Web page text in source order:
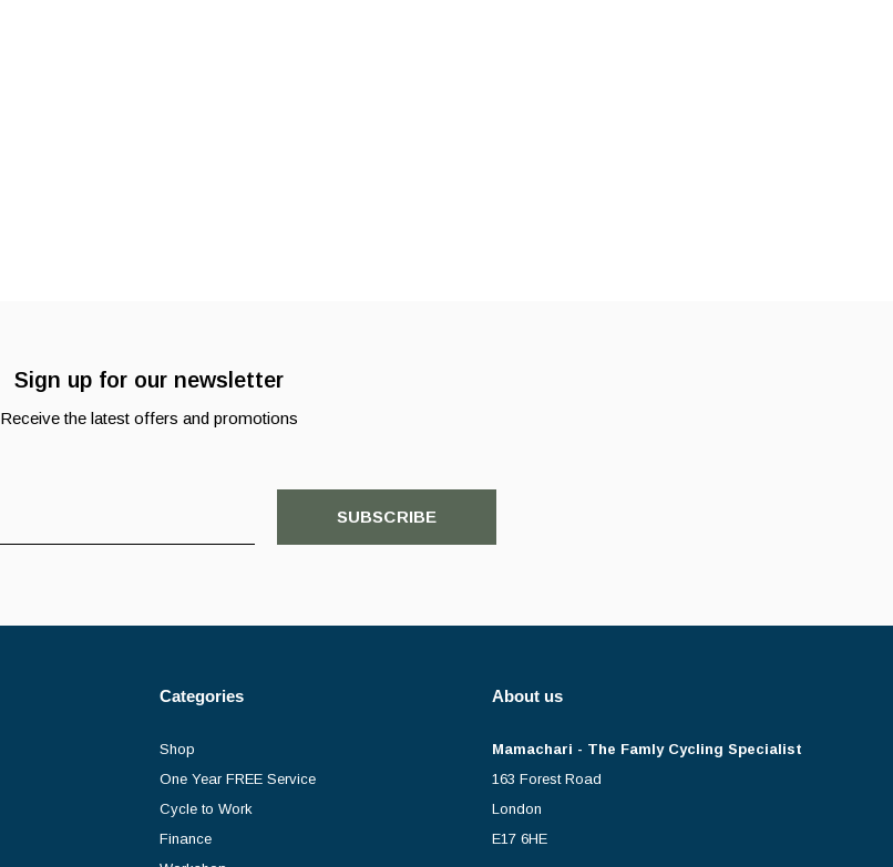
Sign up for our newsletter
Receive the latest offers and promotions
SUBSCRIBE
Categories
Shop
One Year FREE Service
Cycle to Work
Finance
About us
Mamachari - The Famly Cycling Specialist
163 Forest Road
London
E17 6HE